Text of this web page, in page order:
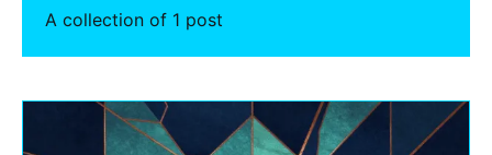
A collection of 1 post